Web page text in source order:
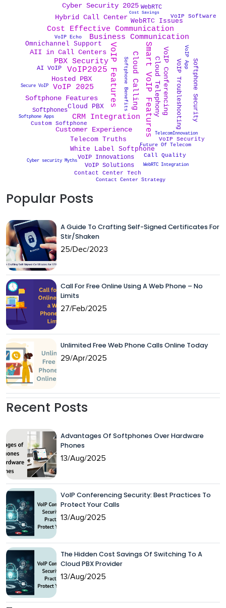
Softphone Benefits Cloud Telephony
Cost Effective Communication
VoIP Security
Secure VoIP VoIP Conferencing
Cost Savings
Hosted PBX
VoIP Echo
VoIP Troubleshooting
VoIP Software
WebRTC Issues
Call Quality
AI VoIP Smart VoIP Features
CRM Integration
Softphone Features
VoIP 2025
Contact Center Tech
VoIP Innovations
WebRTC
Softphones
VoIP2025VoIP Features
Business Communication
Cloud PBX
VoIP Solutions
Softphone Security
White Label Softphone
Cyber Security 2025
Cloud Calling
TelecomInnovation
Softphone Apps
Hybrid Call Center
Contact Center Strategy
AII in Call Centers
Omnichannel Support
Customer Experience
Custom Softphone
VoIP App
PBX Security
Cyber security Myths
Telecom Truths
Future Of Telecom
WebRTC Integration
Popular Posts
A Guide To Crafting Self-Signed Certificates For
Stir/Shaken
25/Dec/2023
Call For Free Online Using A Web Phone – No
Limits
27/Feb/2025
Unlimited Free Web Phone Calls Online Today
29/Apr/2025
Recent Posts
Advantages Of Softphones Over Hardware
Phones
13/Aug/2025
VoIP Conferencing Security: Best Practices To
Protect Your Calls
13/Aug/2025
The Hidden Cost Savings Of Switching To A
Cloud PBX Provider
13/Aug/2025